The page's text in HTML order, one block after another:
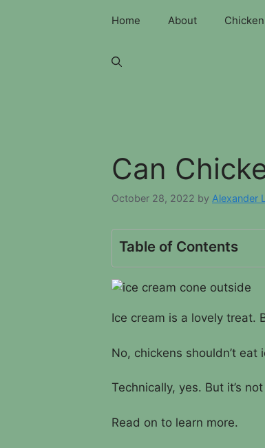
Home About
Can
October 28, 2022 by Alexander
Table of Contents
Ice cream is a lovely treat.
No, chickens shouldn’t
Technically, yes. But it’s
Read on to learn more.